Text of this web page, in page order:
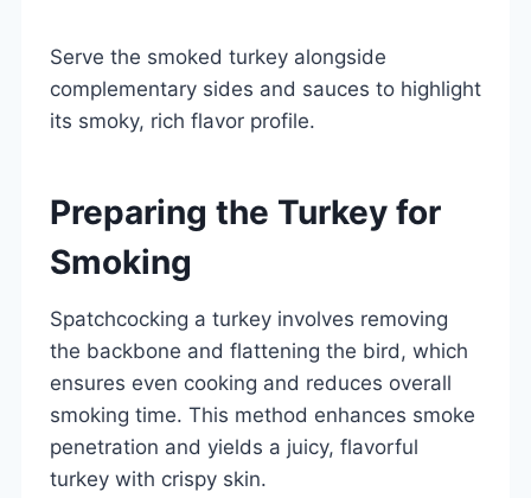
Serve the smoked turkey alongside
complementary sides and sauces to highlight
its smoky, rich flavor profile.
Preparing the Turkey for
Smoking
Spatchcocking a turkey involves removing
the backbone and flattening the bird, which
ensures even cooking and reduces overall
smoking time. This method enhances smoke
penetration and yields a juicy, flavorful
turkey with crispy skin.